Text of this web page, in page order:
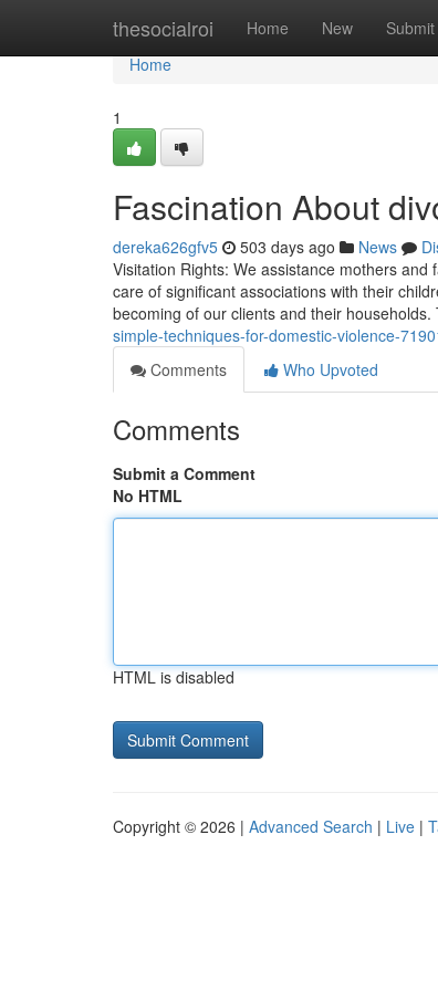
thesocialroi Home New Submit
Home
Home
1
Fascination About
dereka626gfv5 503 days ago News
Visitation Rights: We assistance mothers
care of significant associations with their
becoming of our clients and their
simple-techniques-for-domestic-violence-
Comments
Who Upvoted
Comments
Submit a Comment
No HTML
HTML is disabled
Copyright © 2026 | Advanced Search | Live |